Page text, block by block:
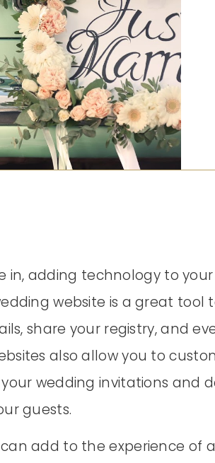
in, adding technology to
website is a great tool
share your registry, and
also allow you to
wedding invitations and
guests.
add to the experience of